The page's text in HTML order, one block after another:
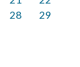
28
29